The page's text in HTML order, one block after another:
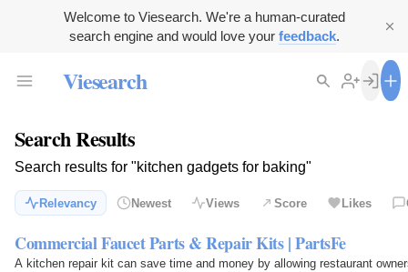
Welcome to Viesearch. We're a human-curated
search engine and would love your feedback.
Viesearch
Search Results
Search results for "kitchen gadgets for baking"
Relevancy Newest Views Score Likes
Commercial Faucet Parts & Repair Kits | PartsFe
A kitchen repair kit can save time and money by allowing restaurant